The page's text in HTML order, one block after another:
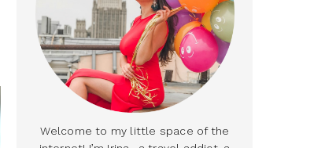
Welcome to my little space of the